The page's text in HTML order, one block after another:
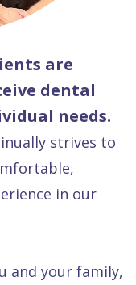
are
dental
needs.
strives to
in our
and your family,